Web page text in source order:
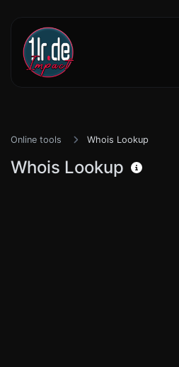
Online tools Whois Lookup
Whois Lookup